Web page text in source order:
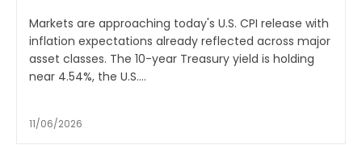
Markets are approaching today's U.S. CPI release with
inflation expectations already reflected across major
asset classes. The 10-year Treasury yield is holding
near 4.54%, the U.S....
11/06/2026